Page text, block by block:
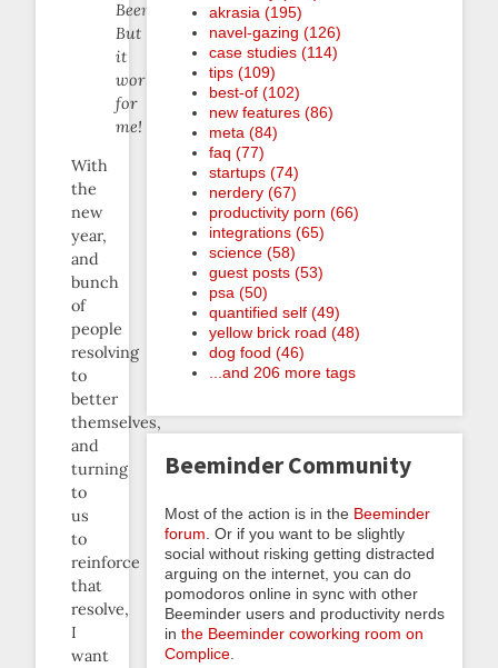
Beeminder.
But
it
works
for
me!
With
the
new
year,
and
bunch
of
people
resolving
to
better
themselves,
and
turning
to
us
to
reinforce
that
resolve,
I
want
akrasia (195)
navel-gazing (126)
case studies (114)
tips (109)
best-of (102)
new features (86)
meta (84)
faq (77)
startups (74)
nerdery (67)
productivity porn (66)
integrations (65)
science (58)
guest posts (53)
psa (50)
quantified self (49)
yellow brick road (48)
dog food (46)
...and 206 more tags
Beeminder Community
Most of the action is in the Beeminder
forum . Or if you want to be slightly
social without risking getting distracted
arguing on the internet, you can do
pomodoros online in sync with other
Beeminder users and productivity nerds
in the Beeminder coworking room on
Complice